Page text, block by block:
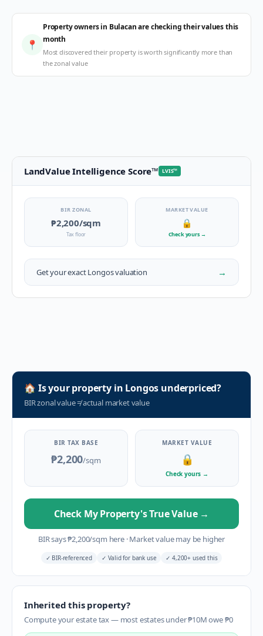
📍
Property owners in Bulacan are checking their values this
month
Most discovered their property is worth significantly more than
the zonal value
LandValue Intelligence Score™ LVIS™
BIR ZONAL
₱2,200/sqm
Tax floor
MARKET VALUE
🔒
Check yours →
Get your exactLongosvaluation →
🏠 Is your property in Longos underpriced?
BIR zonal value≠actual market value
BIR TAX BASE
₱2,200/sqm
MARKET VALUE
🔒
Check yours →
Check My Property's True Value →
BIR says₱2,200/sqm here ·Market value may be higher
✓ BIR-referenced ✓ Valid for bank use ✓ 4,200+ used this
Inherited this property?
Compute your estate tax — most estates under ₱10M owe ₱0